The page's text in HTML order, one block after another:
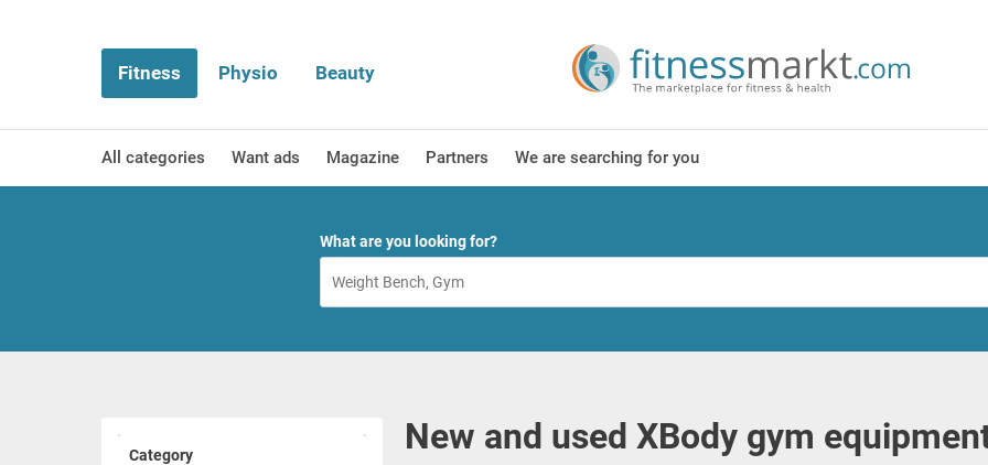
Fitness Physio Beauty
All categories Want ads Magazine Partners We are searching for you
What are you looking for?
Category New and used XBody gym